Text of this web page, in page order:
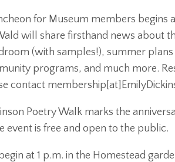
for Museum members begins
will share firsthand news about
(with samples!), summer
programs, and much more.
contact
Poetry Walk marks the
event is free and open to the public.
at 1 p.m. in the Homestead